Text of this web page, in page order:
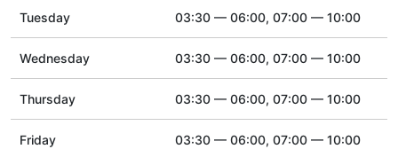
Tuesday 03:30 — 06:00, 07:00 — 10:00
Wednesday 03:30 — 06:00, 07:00 — 10:00
Thursday 03:30 — 06:00, 07:00 — 10:00
Friday 03:30 — 06:00, 07:00 — 10:00